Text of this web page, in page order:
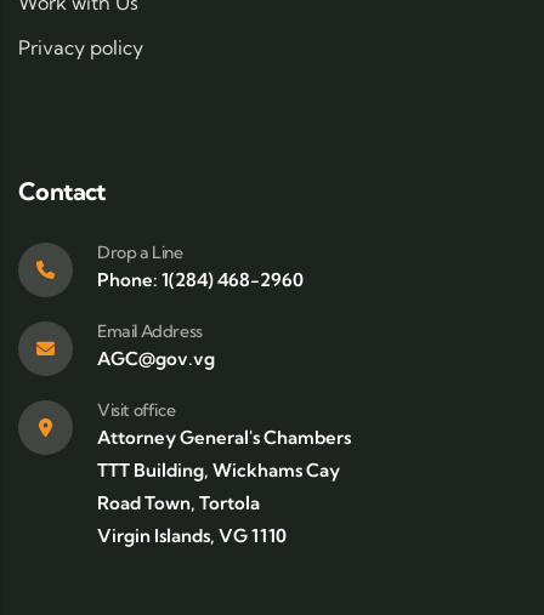
Privacy policy
Contact
Drop a Line
Phone: 1(284) 468-2960
Email Address
AGC@gov.vg
Visit office
Attorney General's Chambers
TTT Building, Wickhams Cay
Road Town, Tortola
Virgin Islands, VG 1110